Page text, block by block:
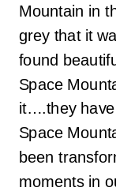
Mountain in
grey that it
found
Space
it….they
Space
been
moments in